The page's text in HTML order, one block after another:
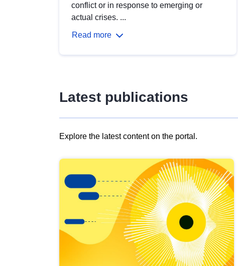
conflict or in response to emerging or
actual crises. ...
Read more
Latest publications
Explore the latest content on the portal.
results
view
Latest
publications